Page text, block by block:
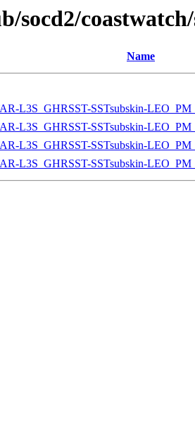
socd2/
Name
L3S_GHRSST-SSTsubskin-
L3S_GHRSST-SSTsubskin-
L3S_GHRSST-SSTsubskin-
L3S_GHRSST-SSTsubskin-